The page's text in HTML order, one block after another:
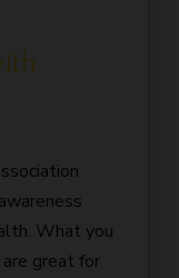
What you
great for